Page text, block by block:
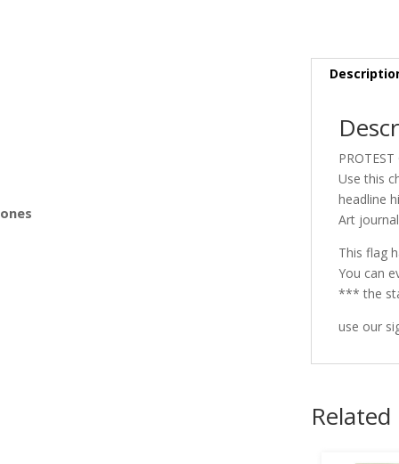
PROTEST
Use this
headline
Art
This flag
You can
*** the
use our